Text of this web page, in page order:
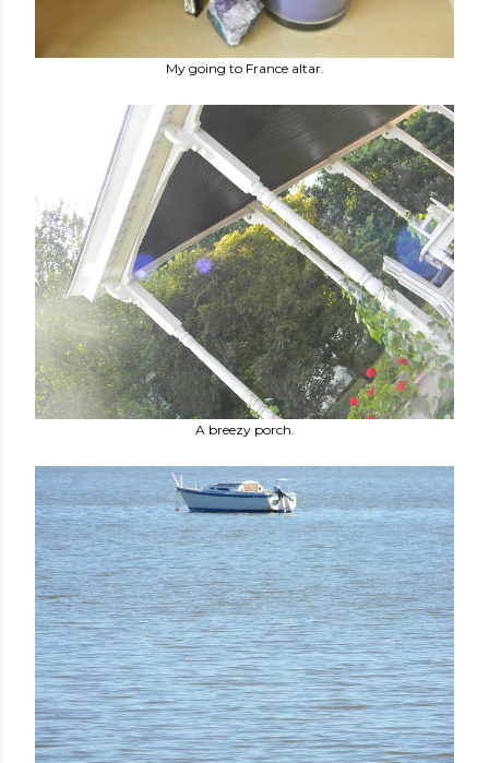
My going to France altar.
A breezy porch.